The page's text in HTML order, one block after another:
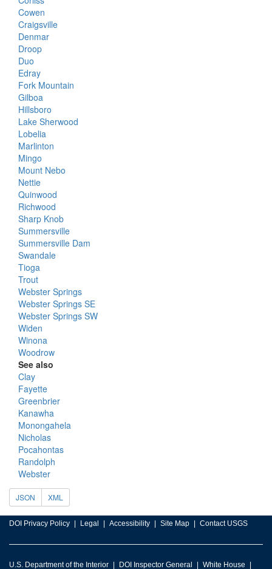
Cowen
Craigsville
Denmar
Droop
Duo
Edray
Fork Mountain
Gilboa
Hillsboro
Lake Sherwood
Lobelia
Marlinton
Mingo
Mount Nebo
Nettie
Quinwood
Richwood
Sharp Knob
Summersville
Summersville Dam
Swandale
Tioga
Trout
Webster Springs
Webster Springs SE
Webster Springs SW
Widen
Winona
Woodrow
See also
Clay
Fayette
Greenbrier
Kanawha
Monongahela
Nicholas
Pocahontas
Randolph
Webster
JSON XML
DOI Privacy Policy Legal Accessibility Site Map Contact USGS
U.S. Department of the Interior DOI Inspector General White House